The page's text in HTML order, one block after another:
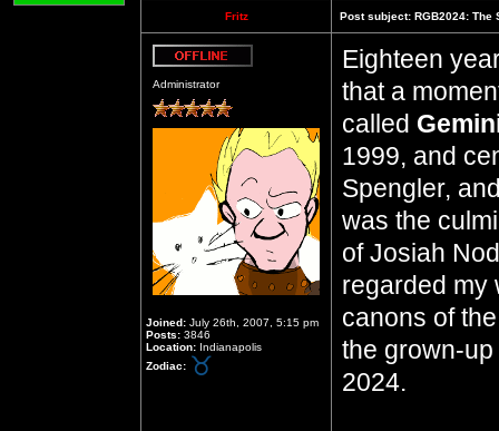
Fritz Post subject: RGB2024: The
Administrator
Joined: July 26th, 2007, 5:15 pm
Posts: 3846
Location: Indianapolis
Zodiac:
Eighteen
that a
called
1999, and
Spengler,
was the
of Josiah
regarded my
canons of
the grown-
2024.